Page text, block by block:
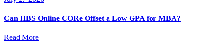
Can HBS Online CORe Offset a Low GPA for MBA?
Read More